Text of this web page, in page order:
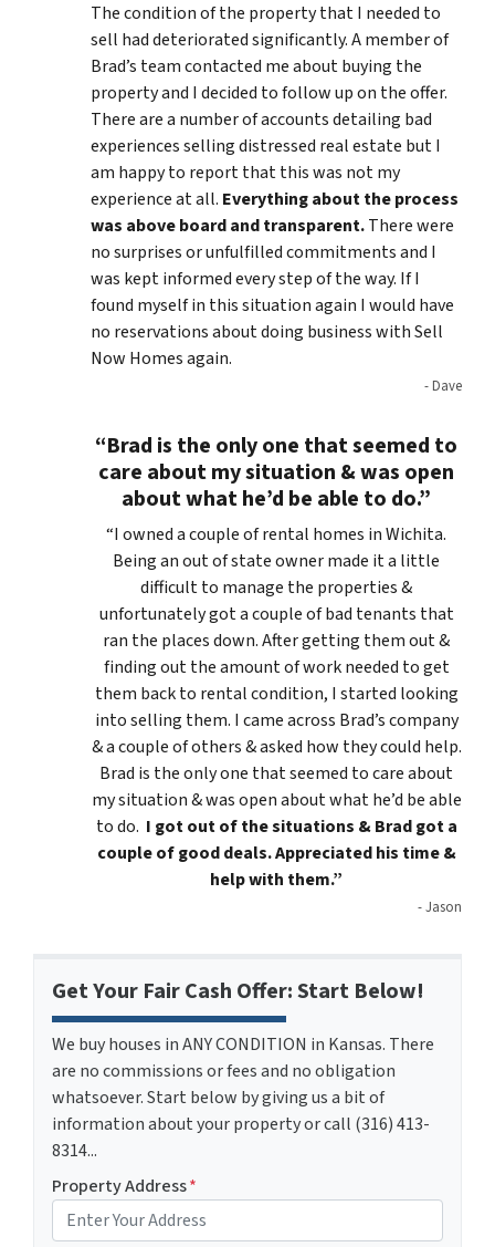
The condition of the property that I needed to
sell had deteriorated significantly. A member of
Brad’s team contacted me about buying the
property and I decided to follow up on the offer.
There are a number of accounts detailing bad
experiences selling distressed real estate but I
am happy to report that this was not my
experience at all. Everything about the process
was above board and transparent.There were
no surprises or unfulfilled commitments and I
was kept informed every step of the way. If I
found myself in this situation again I would have
no reservations about doing business with Sell
Now Homes again.
- Dave
“Brad is the only one that seemed to
care about my situation & was open
about what he’d be able to do.”
“I owned a couple of rental homes in Wichita.
Being an out of state owner made it a little
difficult to manage the properties &
unfortunately got a couple of bad tenants that
ran the places down. After getting them out &
finding out the amount of work needed to get
them back to rental condition, I started looking
into selling them. I came across Brad’s company
& a couple of others & asked how they could help.
Brad is the only one that seemed to care about
my situation & was open about what he’d be able
to do. I got out of the situations & Brad got a
couple of good deals. Appreciated his time &
help with them.”
- Jason
Get Your Fair Cash Offer: Start Below!
We buy houses in ANY CONDITION in Kansas. There
are no commissions or fees and no obligation
whatsoever. Start below by giving us a bit of
information about your property or call (316) 413-
8314...
Property Address*